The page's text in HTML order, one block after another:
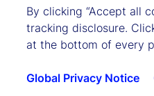
By clicking “Accept all
tracking disclosure.
at the bottom of every
Global Privacy Notice